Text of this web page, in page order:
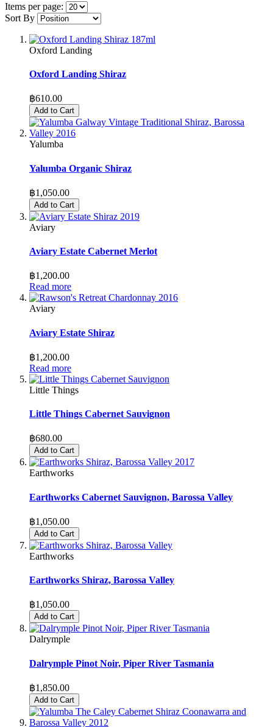
Items per page:
Sort By
Oxford Landing
Oxford Landing Shiraz
฿610.00
Add to Cart
Yalumba
Yalumba Organic Shiraz
฿1,050.00
Add to Cart
Aviary
Aviary Estate Cabernet Merlot
฿1,200.00
Read more
Aviary
Aviary Estate Shiraz
฿1,200.00
Read more
Little Things
Little Things Cabernet Sauvignon
฿680.00
Add to Cart
Earthworks
Earthworks Cabernet Sauvignon, Barossa Valley
฿1,050.00
Add to Cart
Earthworks
Earthworks Shiraz, Barossa Valley
฿1,050.00
Add to Cart
Dalrymple
Dalrymple Pinot Noir, Piper River Tasmania
฿1,850.00
Add to Cart